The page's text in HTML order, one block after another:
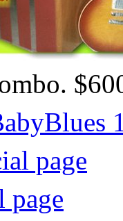
page
page